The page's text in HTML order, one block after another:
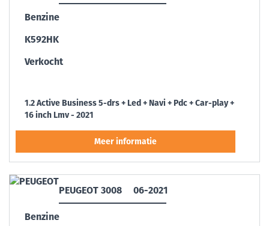
Benzine
K592HK
Verkocht
1.2 Active Business 5-drs + Led + Navi + Pdc + Car-play +
16 inch Lmv - 2021
PEUGEOT 3008 06-2021
Benzine